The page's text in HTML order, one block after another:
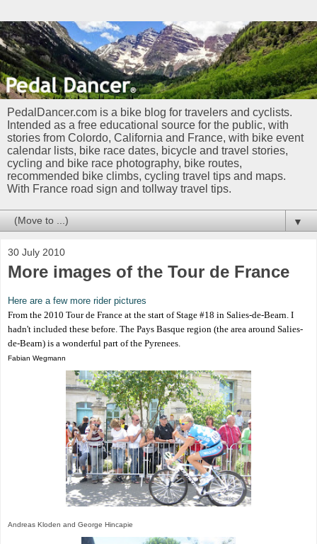
PedalDancer.com is a bike blog for travelers and cyclists.
Intended as a free educational source for the public, with
stories from Colordo, California and France, with bike event
calendar lists, bike race dates, bicycle and travel stories,
cycling and bike race photography, bike routes,
recommended bike climbs, cycling travel tips and maps.
With France road sign and tollway travel tips.
▼
30 July 2010
More images of the Tour de France
Here are a few more rider pictures
From the 2010 Tour de France at the start of Stage #18 in Salies-de-Bearn. I
hadn't included these before. The Pays Basque region (the area around Salies-
de-Bearn) is a wonderful part of the Pyrenees.
Fabian Wegmann
Andreas Kloden and George Hincapie